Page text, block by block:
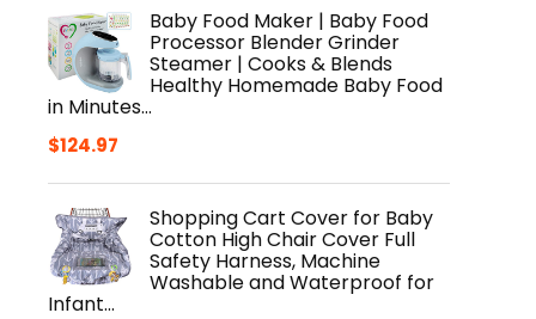
Baby Food Maker | Baby Food
Processor Blender Grinder
Steamer | Cooks & Blends
Healthy Homemade Baby Food
in Minutes…
$124.97
Shopping Cart Cover for Baby
Cotton High Chair Cover Full
Safety Harness, Machine
Washable and Waterproof for
Infant…